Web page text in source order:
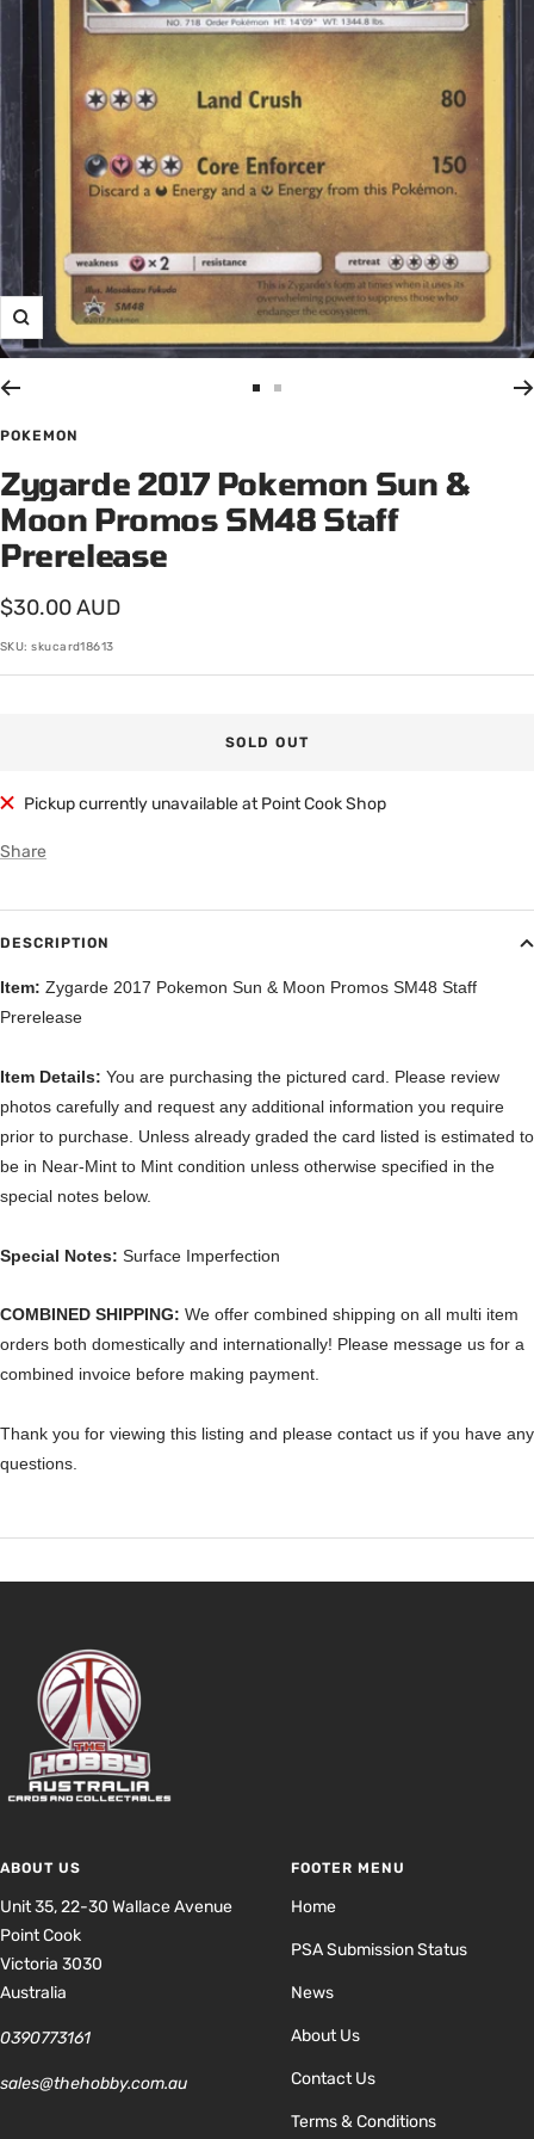
Zoom
1
2
POKEMON
Zygarde 2017 Pokemon Sun &
Moon Promos SM48 Staff
Prerelease
Sale
price
$30.00 AUD
SKU:skucard18613
SOLD OUT
Pickup currently unavailable at Point Cook Shop
Share
DESCRIPTION
Item: Zygarde 2017 Pokemon Sun & Moon Promos SM48 Staff
Prerelease
Item Details: You are purchasing the pictured card. Please review
photos carefully and request any additional information you require
prior to purchase. Unless already graded the card listed is estimated to
be in Near-Mint to Mint condition unless otherwise specified in the
special notes below.
Special Notes: Surface Imperfection
COMBINED SHIPPING: We offer combined shipping on all multi item
orders both domestically and internationally! Please message us for a
combined invoice before making payment.
Thank you for viewing this listing and please contact us if you have any
questions.
ABOUT US
Unit 35, 22-30 Wallace Avenue
Point Cook
Victoria 3030
Australia
0390773161
sales@thehobby.com.au
FOOTER MENU
Home
PSA Submission Status
News
About Us
Contact Us
Terms & Conditions